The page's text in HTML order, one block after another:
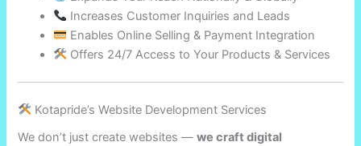
Increases Customer Inquiries and Leads
Enables Online Selling & Payment Integration
Offers 24/7 Access to Your Products & Services
Kotapride’s Website Development Services
We don’t just create websites —we craft digital